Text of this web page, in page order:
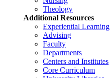
Theology
Additional Resources
Experiential Learning
Advising
Faculty
Departments
Centers and Institutes
Core Curriculum